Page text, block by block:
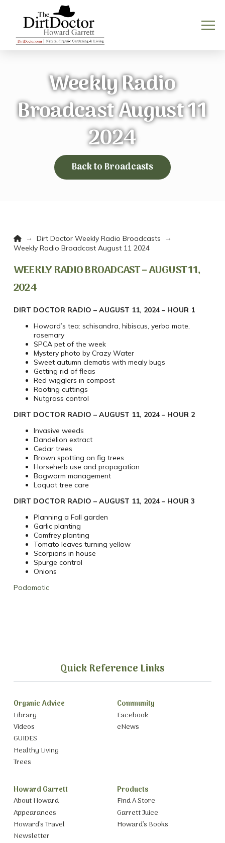
Weekly Radio
Broadcast August 11
2024
Back to Broadcasts
Home
→ Dirt Doctor Weekly Radio Broadcasts
→
Weekly Radio Broadcast August 11 2024
WEEKLY RADIO BROADCAST – AUGUST 11,
2024
DIRT DOCTOR RADIO – AUGUST 11, 2024 – HOUR 1
Howard’s tea: schisandra, hibiscus, yerba mate,
rosemary
SPCA pet of the week
Mystery photo by Crazy Water
Sweet autumn clematis with mealy bugs
Getting rid of fleas
Red wigglers in compost
Rooting cuttings
Nutgrass control
DIRT DOCTOR RADIO – AUGUST 11, 2024 – HOUR 2
Invasive weeds
Dandelion extract
Cedar trees
Brown spotting on fig trees
Horseherb use and propagation
Bagworm management
Loquat tree care
DIRT DOCTOR RADIO – AUGUST 11, 2024 – HOUR 3
Planning a Fall garden
Garlic planting
Comfrey planting
Tomato leaves turning yellow
Scorpions in house
Spurge control
Onions
Podomatic
Quick Reference Links
Organic Advice
Library
Videos
GUIDES
Healthy Living
Trees
Community
Facebook
eNews
Howard Garrett
About Howard
Appearances
Howard’s Travel
Newsletter
Products
Find A Store
Garrett Juice
Howard’s Books